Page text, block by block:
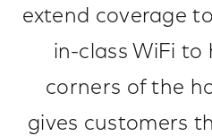
extend coverage
in-class WiFi
corners of the
gives customers